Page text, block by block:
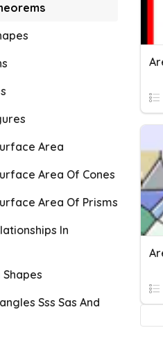
Area
Area Of Cones
Area Of Prisms
In
Sss Sas And